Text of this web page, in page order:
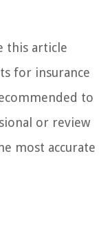
this article
for insurance
to
or review
most accurate